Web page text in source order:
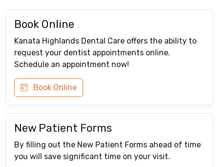
Book Online
Kanata Highlands Dental Care offers the ability to
request your dentist appointments online.
Schedule an appointment now!
Book Online
New Patient Forms
By filling out the New Patient Forms ahead of time
you will save significant time on your visit.